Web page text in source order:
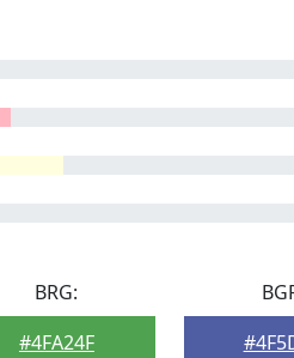
BRG:
#4FA24F